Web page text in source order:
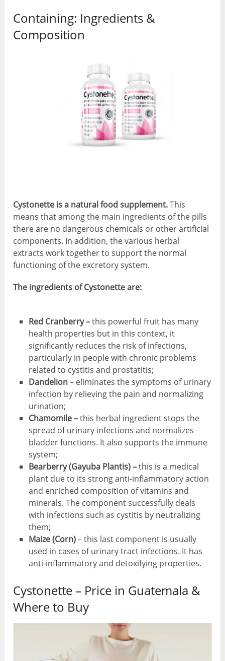
Containing: Ingredients &
Composition
Cystonette is a natural food supplement.This
means that among the main ingredients of the pills
there are no dangerous chemicals or other artificial
components. In addition, the various herbal
extracts work together to support the normal
functioning of the excretory system.
The ingredients of Cystonette are:
Red Cranberry –this powerful fruit has many
health properties but in this context, it
significantly reduces the risk of infections,
particularly in people with chronic problems
related to cystitis and prostatitis;
Dandelion– eliminates the symptoms of urinary
infection by relieving the pain and normalizing
urination;
Chamomile –this herbal ingredient stops the
spread of urinary infections and normalizes
bladder functions. It also supports the immune
system;
Bearberry (Gayuba Plantis) –this is a medical
plant due to its strong anti-inflammatory action
and enriched composition of vitamins and
minerals. The component successfully deals
with infections such as cystitis by neutralizing
them;
Maize (Corn)– this last component is usually
used in cases of urinary tract infections. It has
anti-inflammatory and detoxifying properties.
Cystonette – Price in Guatemala &
Where to Buy